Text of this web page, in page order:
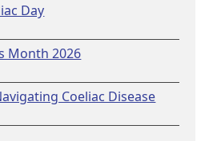
Day
Month 2026
Coeliac Disease